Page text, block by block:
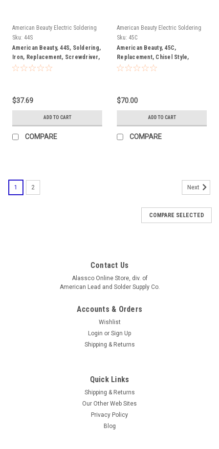
American Beauty Electric Soldering
Irons
Sku: 44S
American Beauty, 44S, Soldering,
Iron, Replacement, Screwdriver,
Style, Soldering, Tip
$37.69
ADD TO CART
COMPARE
American Beauty Electric Soldering
Irons
Sku: 45C
American Beauty, 45C,
Replacement, Chisel Style,
Soldering, Tip
$70.00
ADD TO CART
COMPARE
1 2 Next
COMPARE SELECTED
Contact Us
Alassco Online Store, div. of
American Lead and Solder Supply Co.
Accounts & Orders
Wishlist
Login or Sign Up
Shipping & Returns
Quick Links
Shipping & Returns
Our Other Web Sites
Privacy Policy
Blog